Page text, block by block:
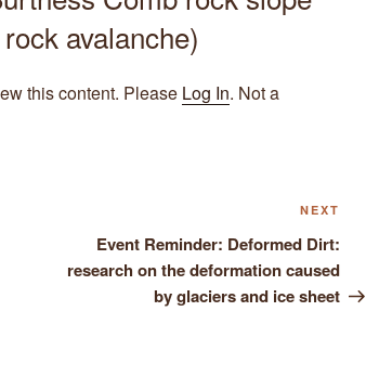
avalanche)
this content. Please Log In. Not a
NEXT
Event Reminder: Deformed Dirt:
research on the deformation caused
by glaciers and ice sheet